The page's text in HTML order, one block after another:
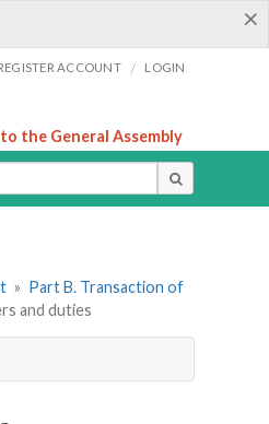
×
ACCOUNT / LOGIN
the General Assembly
» Part B. Transaction of
and duties